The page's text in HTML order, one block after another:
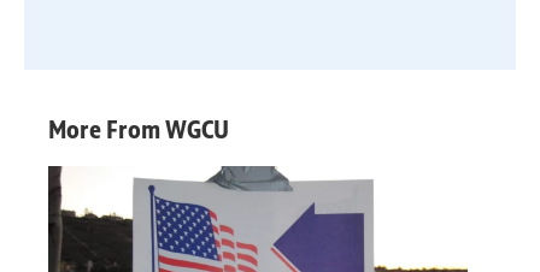
More From WGCU